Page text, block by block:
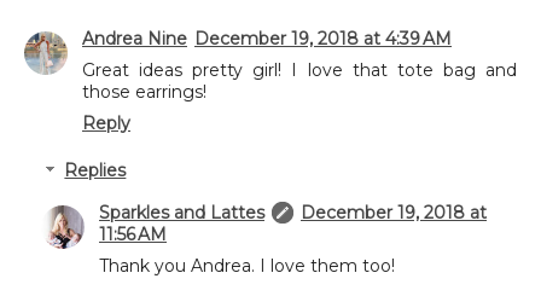
Andrea Nine December 19, 2018 at 4:39 AM
Great ideas pretty girl! I love that tote bag and
those earrings!
Reply
Replies
Sparkles and Lattes
December 19, 2018 at
11:56 AM
Thank you Andrea. I love them too!